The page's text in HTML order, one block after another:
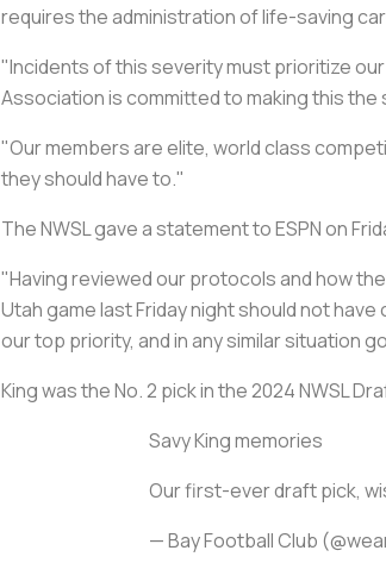
requires the administration of life-saving
"Incidents of this severity must prioritize
Association is committed to making this the
"Our members are elite, world class
they should have to."
The NWSL gave a statement to ESPN on
"Having reviewed our protocols and how
Utah game last Friday night should not
our top priority, and in any similar situation
King was the No. 2 pick in the 2024 NWSL
Savy King memories
Our first-ever draft pick,
— Bay Football Club